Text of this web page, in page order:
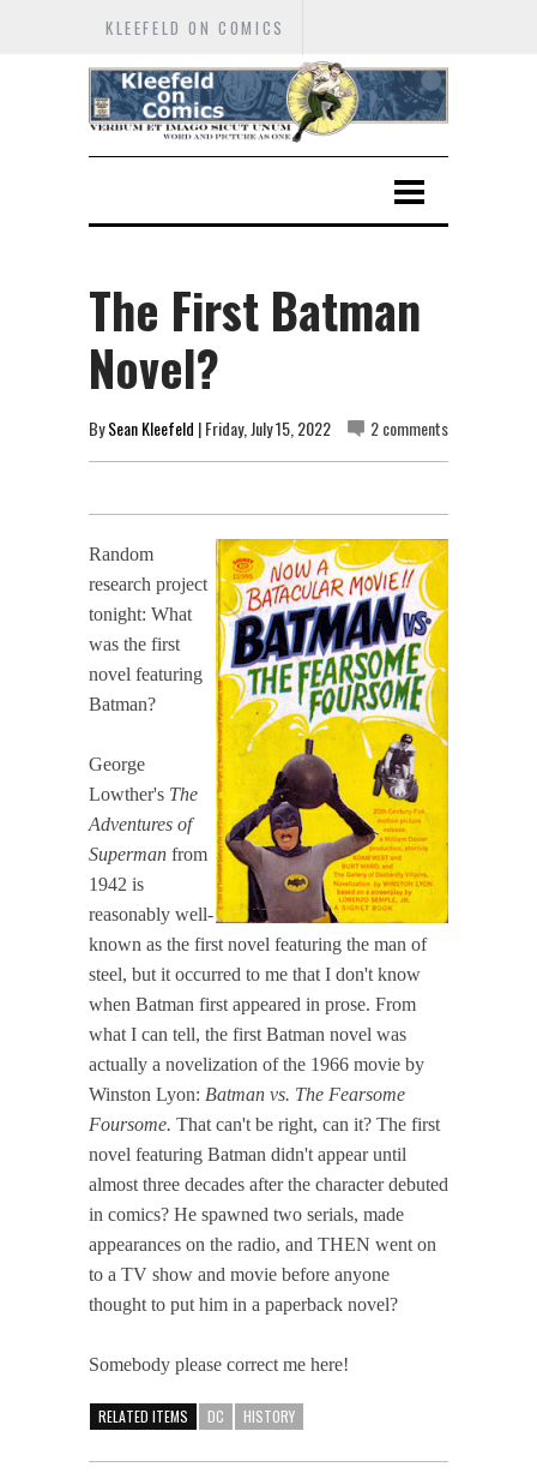
KLEEFELD ON COMICS
The First Batman
Novel?
BySean Kleefeld | Friday, July 15, 2022 2 comments
Random
research project
tonight: What
was the first
novel featuring
Batman?
George
Lowther's The
Adventures of
Superman from
1942 is
reasonably well-
known as the first novel featuring the man of
steel, but it occurred to me that I don't know
when Batman first appeared in prose. From
what I can tell, the first Batman novel was
actually a novelization of the 1966 movie by
Winston Lyon: Batman vs. The Fearsome
Foursome. That can't be right, can it? The first
novel featuring Batman didn't appear until
almost three decades after the character debuted
in comics? He spawned two serials, made
appearances on the radio, and THEN went on
to a TV show and movie before anyone
thought to put him in a paperback novel?
Somebody please correct me here!
RELATED ITEMS DC HISTORY